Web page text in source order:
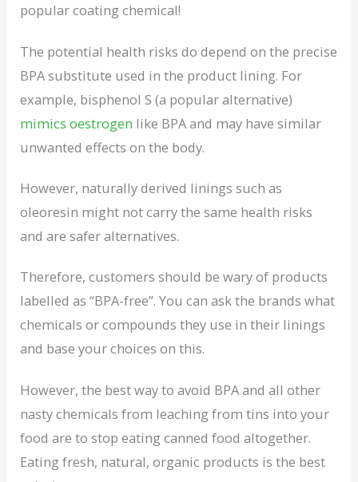
popular coating chemical!
The potential health risks do depend on the precise
BPA substitute used in the product lining. For
example, bisphenol S (a popular alternative)
mimics oestrogen like BPA and may have similar
unwanted effects on the body.
However, naturally derived linings such as
oleoresin might not carry the same health risks
and are safer alternatives.
Therefore, customers should be wary of products
labelled as “BPA-free”. You can ask the brands what
chemicals or compounds they use in their linings
and base your choices on this.
However, the best way to avoid BPA and all other
nasty chemicals from leaching from tins into your
food are to stop eating canned food altogether.
Eating fresh, natural, organic products is the best